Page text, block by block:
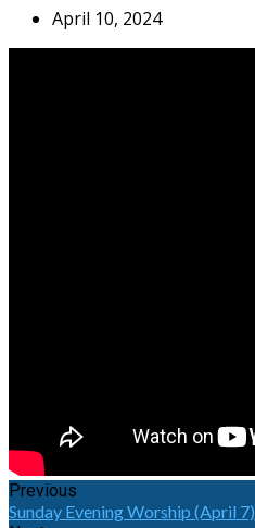
April 10, 2024
Previous
Sunday Evening Worship (April 7)